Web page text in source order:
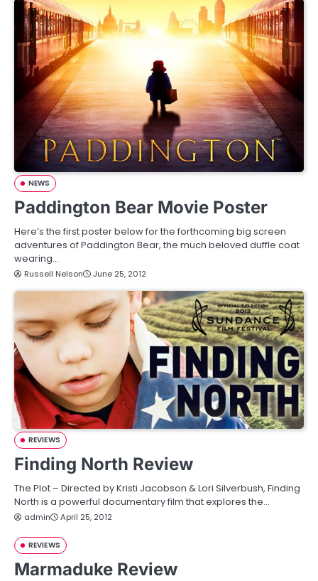
NEWS
Paddington Bear Movie Poster
Here’s the first poster below for the forthcoming big screen
adventures of Paddington Bear, the much beloved duffle coat
wearing…
Russell Nelson June 25, 2012
REVIEWS
Finding North Review
The Plot – Directed by Kristi Jacobson & Lori Silverbush, Finding
North is a powerful documentary film that explores the…
admin April 25, 2012
REVIEWS
Marmaduke Review